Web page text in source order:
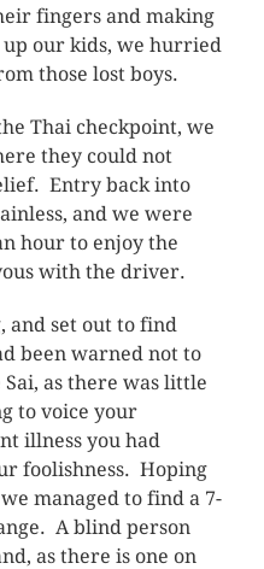
fingers and making
our kids, we hurried
those lost boys.
Thai checkpoint, we
they could not
Entry back into
and we were
hour to enjoy the
with the driver.
and set out to find
been warned not to
as there was little
to voice your
illness you had
foolishness. Hoping
managed to find a 7-
A blind person
as there is one on